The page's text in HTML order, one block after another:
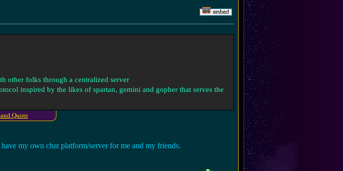
other folks through a centralized server
inspired by the likes of spartan, gemini and gopher that serves the
Quote
my own chat platform/server for me and my friends.